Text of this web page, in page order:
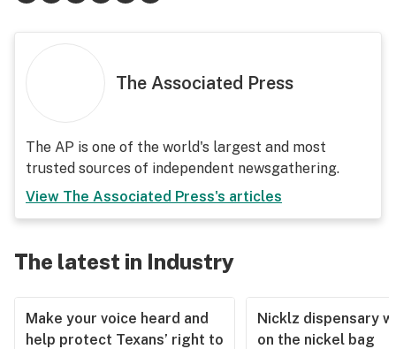
The Associated Press
The AP is one of the world's largest and most
trusted sources of independent newsgathering.
View The Associated Press's articles
The latest in Industry
Make your voice heard and
help protect Texans’ right to
Nicklz dispensary
on the nickel bag